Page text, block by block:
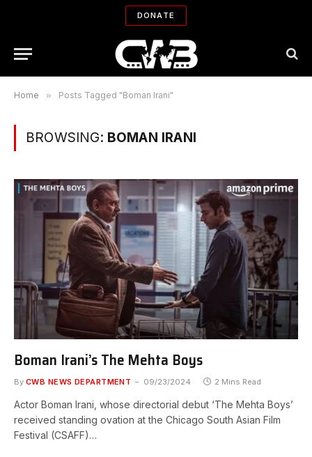
DONATE
Home » Posts Tagged "Boman Irani"
BROWSING: BOMAN IRANI
Boman Irani’s The Mehta Boys
By CWB NEWS DEPARTMENT 09/23/2024 2 Mins Read
Actor Boman Irani, whose directorial debut ‘The Mehta Boys’
received standing ovation at the Chicago South Asian Film
Festival (CSAFF)…